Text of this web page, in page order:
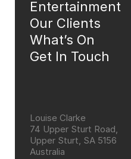
Entertainment
Our Clients
What’s On
Get In Touch
Louise Clarke
74 Upper Sturt Road,
Upper Sturt, SA 5156
Australia